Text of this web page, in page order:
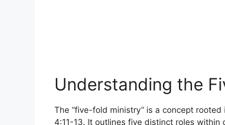
Understanding the
The “five-fold ministry” is a concept
4:11-13. It outlines five distinct roles within